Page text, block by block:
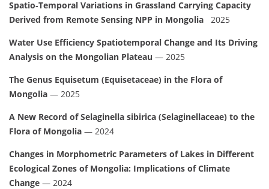
Spatio‑Temporal Variations in Grassland Carrying Capacity
Derived from Remote Sensing NPP in Mongolia 2025
Water Use Efficiency Spatiotemporal Change and Its Driving
Analysis on the Mongolian Plateau — 2025
The Genus Equisetum (Equisetaceae) in the Flora of
Mongolia — 2025
A New Record of Selaginella sibirica (Selaginellaceae) to the
Flora of Mongolia — 2024
Changes in Morphometric Parameters of Lakes in Different
Ecological Zones of Mongolia: Implications of Climate
Change — 2024